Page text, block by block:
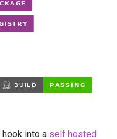
into a self hosted